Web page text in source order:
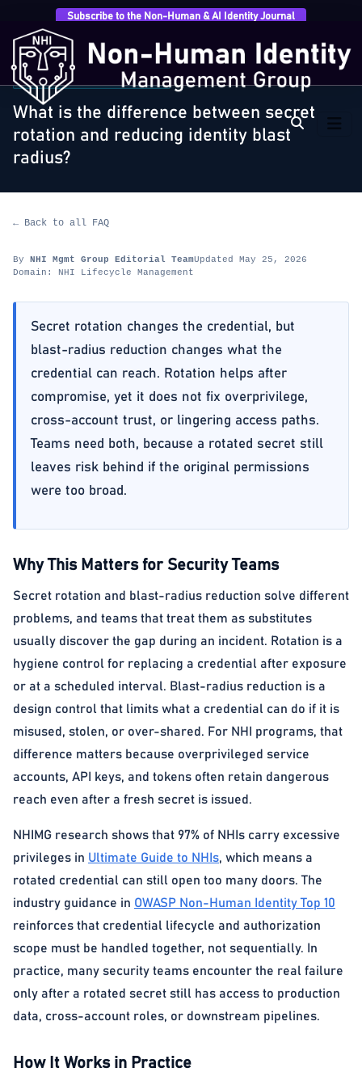
Subscribe to the Non-Human & AI Identity Journal
Home › FAQ
difference between secret rotation and…
NHI LIFECYCLE MANAGEMENT
What is the difference between secret
rotation and reducing identity blast
radius?
← Back to all FAQ
By NHI Mgmt Group Editorial TeamUpdated May 25, 2026
Domain: NHI Lifecycle Management
Secret rotation changes the credential, but
blast-radius reduction changes what the
credential can reach. Rotation helps after
compromise, yet it does not fix overprivilege,
cross-account trust, or lingering access paths.
Teams need both, because a rotated secret still
leaves risk behind if the original permissions
were too broad.
Why This Matters for Security Teams
Secret rotation and blast-radius reduction solve different
problems, and teams that treat them as substitutes
usually discover the gap during an incident. Rotation is a
hygiene control for replacing a credential after exposure
or at a scheduled interval. Blast-radius reduction is a
design control that limits what a credential can do if it is
misused, stolen, or over-shared. For NHI programs, that
difference matters because overprivileged service
accounts, API keys, and tokens often retain dangerous
reach even after a fresh secret is issued.
NHIMG research shows that 97% of NHIs carry excessive
privileges in Ultimate Guide to NHIs, which means a
rotated credential can still open too many doors. The
industry guidance in OWASP Non-Human Identity Top 10
reinforces that credential lifecycle and authorization
scope must be handled together, not sequentially. In
practice, many security teams encounter the real failure
only after a rotated secret still has access to production
data, cross-account roles, or downstream pipelines.
How It Works in Practice